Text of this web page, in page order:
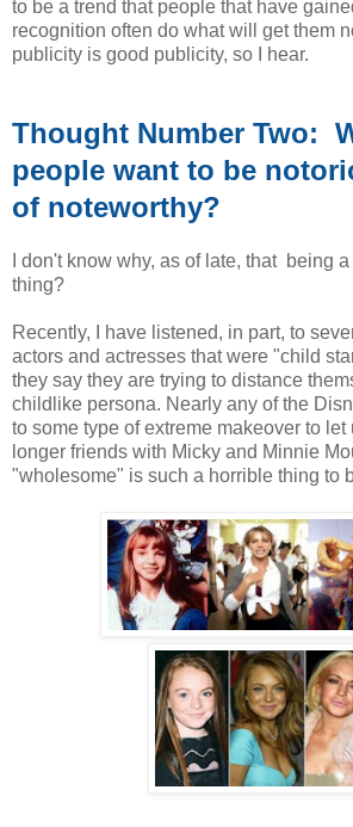
to be a trend that people that have
recognition often do what will get them
publicity is good publicity, so I hear.
Thought Number Two:
people want to be
of noteworthy?
I don't know why, as of late, that being
thing?
Recently, I have listened, in part, to
actors and actresses that were "child
they say they are trying to distance
childlike persona. Nearly any of the
to some type of extreme makeover to
longer friends with Micky and Minnie
"wholesome" is such a horrible thing to